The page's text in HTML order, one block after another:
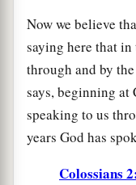
Now we believe
saying here that
through and by
says, beginning at
speaking to us
years God has
Colossians